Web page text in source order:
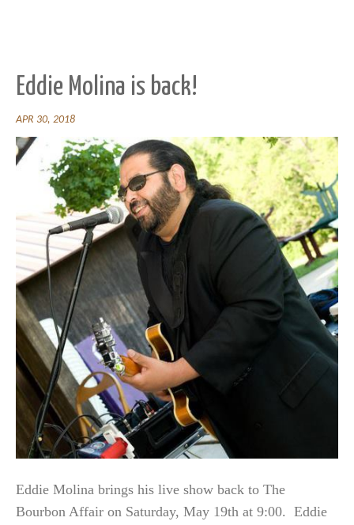
Eddie Molina is back!
APR 30, 2018
Eddie Molina brings his live show back to The
Bourbon Affair on Saturday, May 19th at 9:00. Eddie